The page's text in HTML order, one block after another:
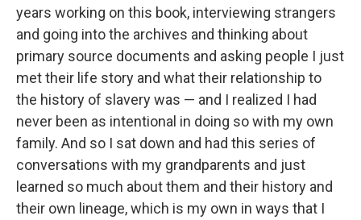
years working on this book, interviewing strangers
and going into the archives and thinking about
primary source documents and asking people I just
met their life story and what their relationship to
the history of slavery was — and I realized I had
never been as intentional in doing so with my own
family. And so I sat down and had this series of
conversations with my grandparents and just
learned so much about them and their history and
their own lineage, which is my own in ways that I